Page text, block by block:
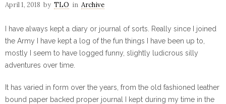
April 1, 2018 by TLO in Archive
I have always kept a diary or journal of sorts. Really since I joined
the Army I have kept a log of the fun things I have been up to,
mostly I seem to have logged funny, slightly ludicrous silly
adventures over time.
It has varied in form over the years, from the old fashioned leather
bound paper backed proper journal I kept during my time in the